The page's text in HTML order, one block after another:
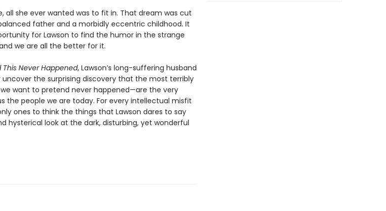
all she ever wanted was to fit in. That dream was cut
father and a morbidly eccentric childhood. It
for Lawson to find the humor in the strange
we are all the better for it.
This Never Happened, Lawson’s long-suffering husband
the surprising discovery that the most terribly
want to pretend never happened—are the very
the people we are today. For every intellectual misfit
ones to think the things that Lawson dares to say
hysterical look at the dark, disturbing, yet wonderful